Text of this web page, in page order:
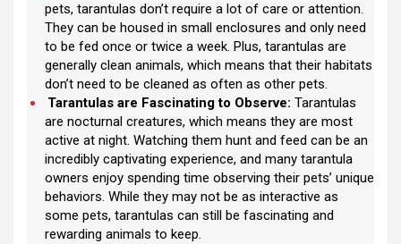
pets, tarantulas don’t require a lot of care or attention.
They can be housed in small enclosures and only need
to be fed once or twice a week. Plus, tarantulas are
generally clean animals, which means that their habitats
don’t need to be cleaned as often as other pets.
Tarantulas are Fascinating to Observe: Tarantulas
are nocturnal creatures, which means they are most
active at night. Watching them hunt and feed can be an
incredibly captivating experience, and many tarantula
owners enjoy spending time observing their pets’ unique
behaviors. While they may not be as interactive as
some pets, tarantulas can still be fascinating and
rewarding animals to keep.